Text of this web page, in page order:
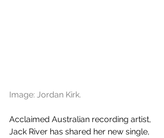
Image: Jordan Kirk.
Acclaimed Australian recording artist,
Jack River has shared her new single,